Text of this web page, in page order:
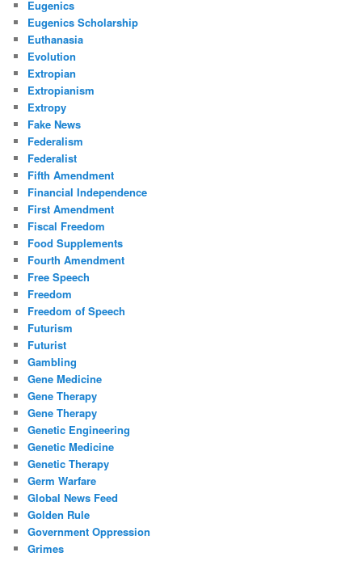
Eugenics
Eugenics Scholarship
Euthanasia
Evolution
Extropian
Extropianism
Extropy
Fake News
Federalism
Federalist
Fifth Amendment
Financial Independence
First Amendment
Fiscal Freedom
Food Supplements
Fourth Amendment
Free Speech
Freedom
Freedom of Speech
Futurism
Futurist
Gambling
Gene Medicine
Gene Therapy
Gene Therapy
Genetic Engineering
Genetic Medicine
Genetic Therapy
Germ Warfare
Global News Feed
Golden Rule
Government Oppression
Grimes